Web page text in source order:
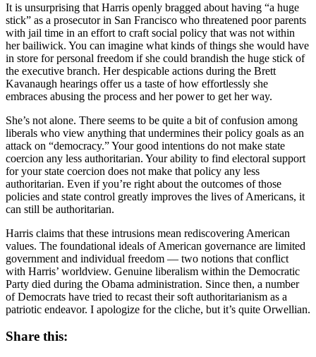
It is unsurprising that Harris openly bragged about having “a huge
stick” as a prosecutor in San Francisco who threatened poor parents
with jail time in an effort to craft social policy that was not within
her bailiwick. You can imagine what kinds of things she would have
in store for personal freedom if she could brandish the huge stick of
the executive branch. Her despicable actions during the Brett
Kavanaugh hearings offer us a taste of how effortlessly she
embraces abusing the process and her power to get her way.
She’s not alone. There seems to be quite a bit of confusion among
liberals who view anything that undermines their policy goals as an
attack on “democracy.” Your good intentions do not make state
coercion any less authoritarian. Your ability to find electoral support
for your state coercion does not make that policy any less
authoritarian. Even if you’re right about the outcomes of those
policies and state control greatly improves the lives of Americans, it
can still be authoritarian.
Harris claims that these intrusions mean rediscovering American
values. The foundational ideals of American governance are limited
government and individual freedom — two notions that conflict
with Harris’ worldview. Genuine liberalism within the Democratic
Party died during the Obama administration. Since then, a number
of Democrats have tried to recast their soft authoritarianism as a
patriotic endeavor. I apologize for the cliche, but it’s quite Orwellian.
Share this: